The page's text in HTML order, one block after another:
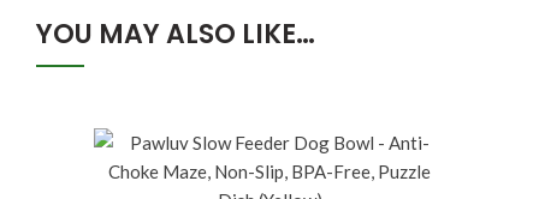
YOU MAY ALSO LIKE…